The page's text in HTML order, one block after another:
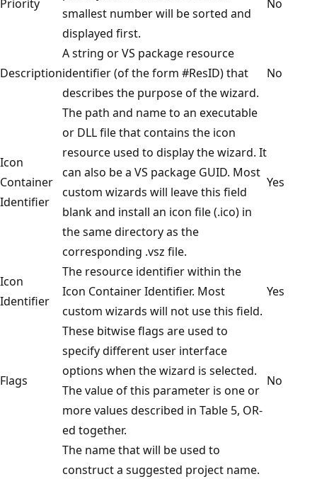
Priority
smallest number will be sorted and
displayed first.
No
Description
A string or VS package resource
identifier (of the form #ResID) that
describes the purpose of the wizard.
No
Icon
Container
Identifier
The path and name to an executable
or DLL file that contains the icon
resource used to display the wizard. It
can also be a VS package GUID. Most
custom wizards will leave this field
blank and install an icon file (.ico) in
the same directory as the
corresponding .vsz file.
Yes
Icon
Identifier
The resource identifier within the
Icon Container Identifier. Most
custom wizards will not use this field.
Yes
Flags
These bitwise flags are used to
specify different user interface
options when the wizard is selected.
The value of this parameter is one or
more values described in Table 5, OR-
ed together.
No
The name that will be used to
construct a suggested project name.